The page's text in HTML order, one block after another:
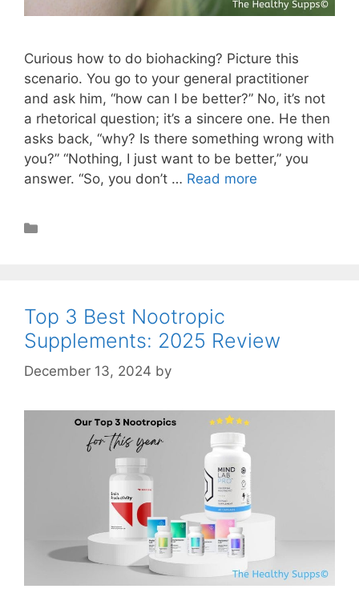
Curious how to do biohacking? Picture this
scenario. You go to your general practitioner
and ask him, “how can I be better?” No, it’s not
a rhetorical question; it’s a sincere one. He then
asks back, “why? Is there something wrong with
you?” “Nothing, I just want to be better,” you
answer. “So, you don’t … Read more
Top 3 Best Nootropic
Supplements: 2025 Review
December 13, 2024 by